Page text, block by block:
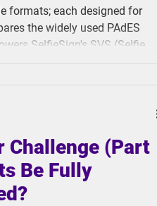
formats; each designed for
the widely used PAdES
SelfieSign's SVS (Selfie
technologies differ and
Challenge (Part
Be Fully